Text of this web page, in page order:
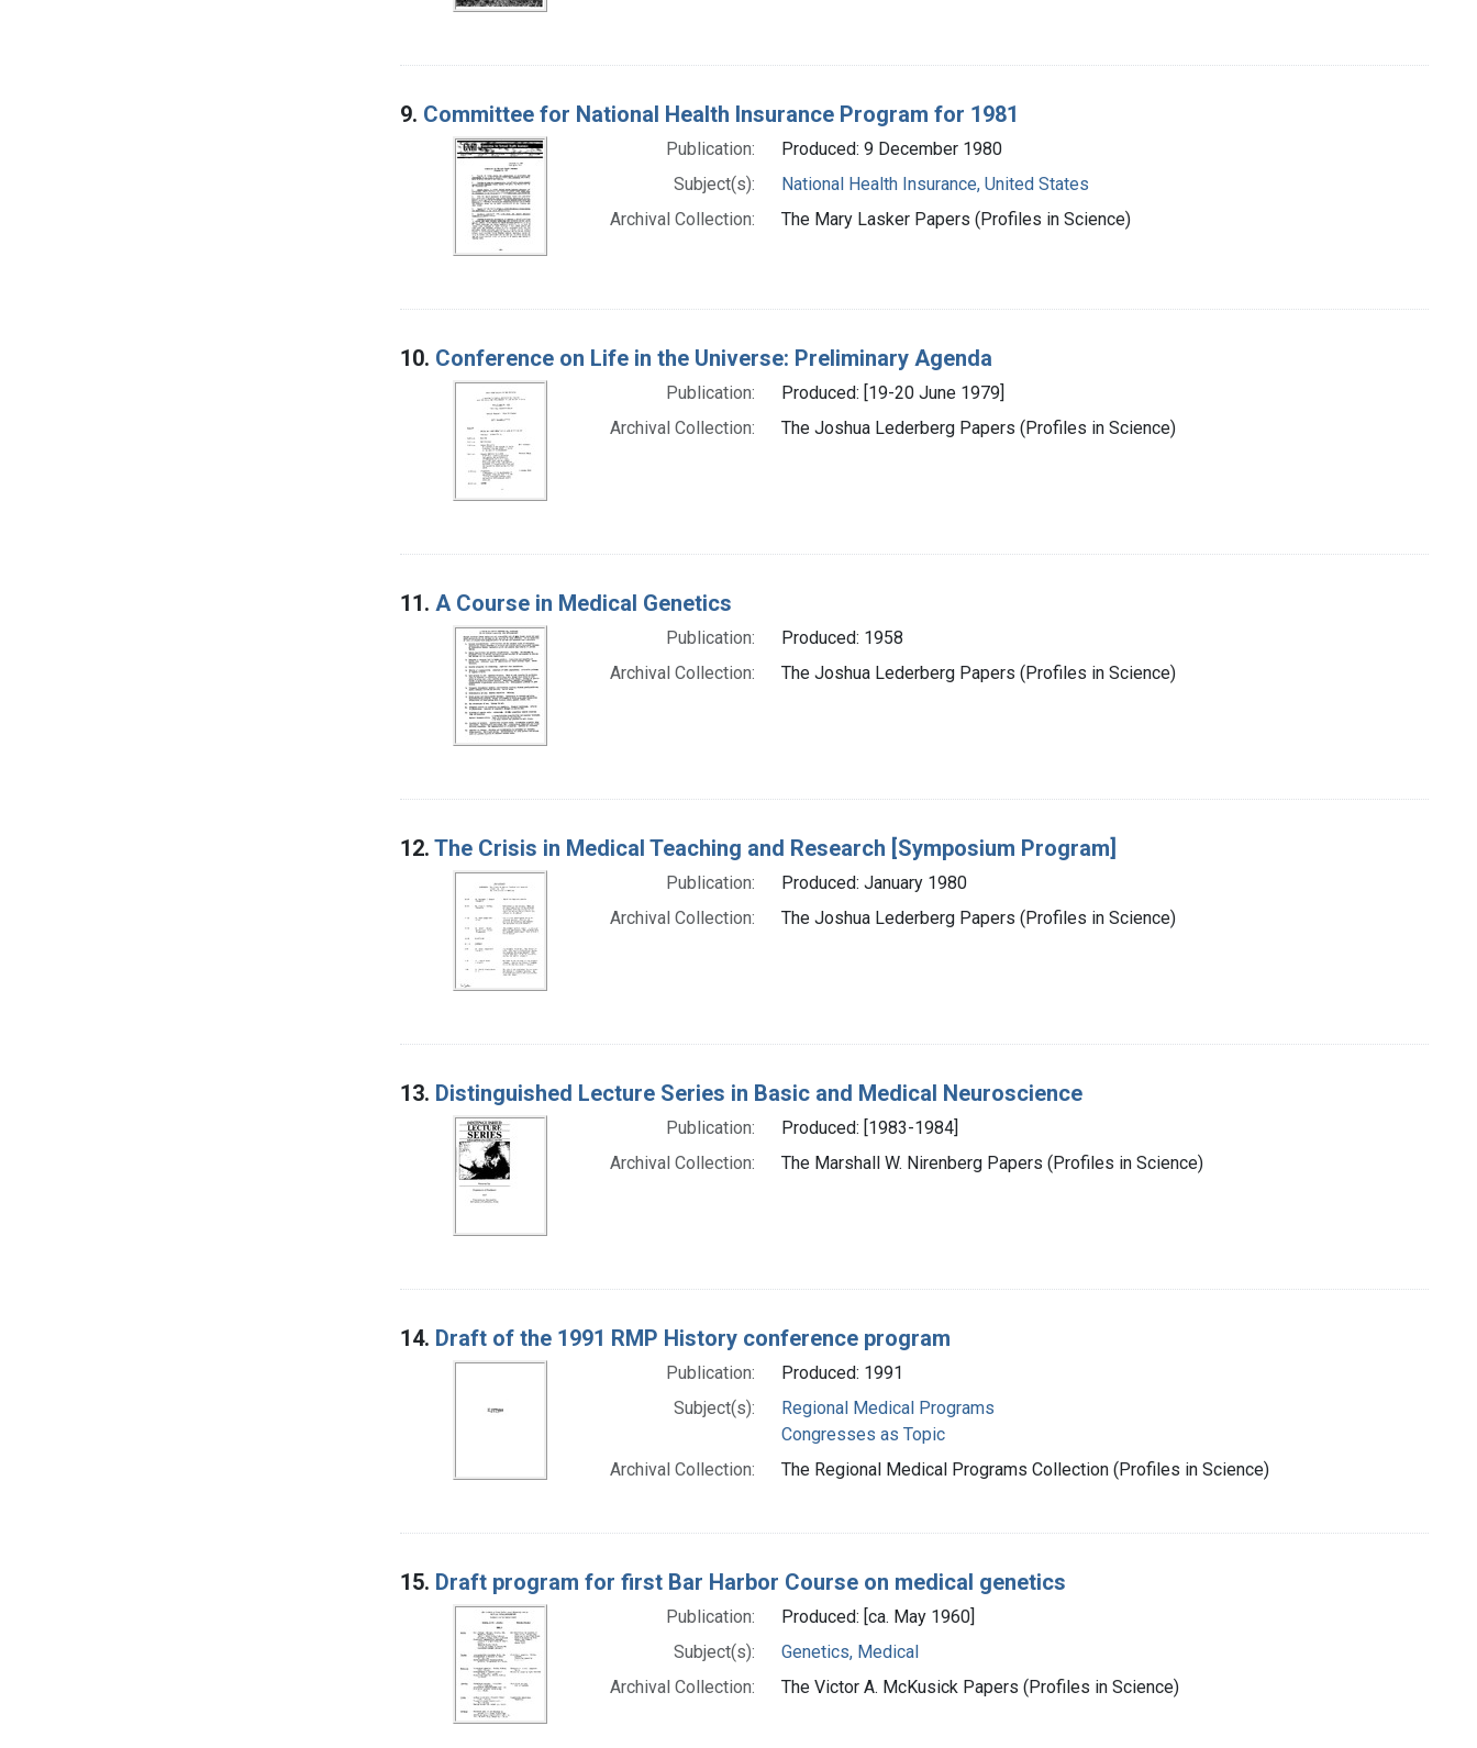
9. Committee for National Health Insurance Program for 1981
Publication:
Produced: 9 December 1980
Subject(s):
National Health Insurance, United States
Archival Collection:
The Mary Lasker Papers (Profiles in Science)
10. Conference on Life in the Universe: Preliminary Agenda
Publication:
Produced: [19-20 June 1979]
Archival Collection:
The Joshua Lederberg Papers (Profiles in Science)
11. A Course in Medical Genetics
Publication:
Produced: 1958
Archival Collection:
The Joshua Lederberg Papers (Profiles in Science)
12. The Crisis in Medical Teaching and Research [Symposium Program]
Publication:
Produced: January 1980
Archival Collection:
The Joshua Lederberg Papers (Profiles in Science)
13. Distinguished Lecture Series in Basic and Medical Neuroscience
Publication:
Produced: [1983-1984]
Archival Collection:
The Marshall W. Nirenberg Papers (Profiles in Science)
14. Draft of the 1991 RMP History conference program
Publication:
Produced: 1991
Subject(s):
Regional Medical Programs
Congresses as Topic
Archival Collection:
The Regional Medical Programs Collection (Profiles in Science)
15. Draft program for first Bar Harbor Course on medical genetics
Publication:
Produced: [ca. May 1960]
Subject(s):
Genetics, Medical
Archival Collection:
The Victor A. McKusick Papers (Profiles in Science)